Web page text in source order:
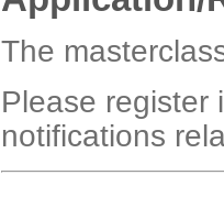
The
Please register
notifications